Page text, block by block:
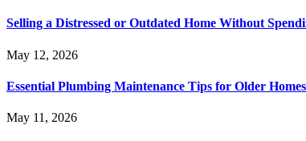
Selling a Distressed or Outdated Home Without
May 12, 2026
Essential Plumbing Maintenance Tips for Older
May 11, 2026